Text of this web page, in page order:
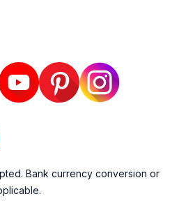
Bank currency conversion or